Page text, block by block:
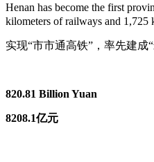
Henan has become the first
kilometers of railways and 1,725
实现“市市通高铁”，率先建成
820.81 Billion Yuan
8208.1亿元